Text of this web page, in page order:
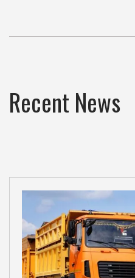
Recent News